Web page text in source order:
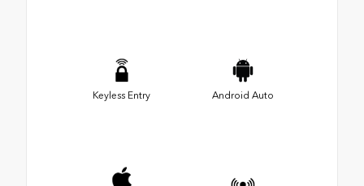
Keyless Entry Android Auto